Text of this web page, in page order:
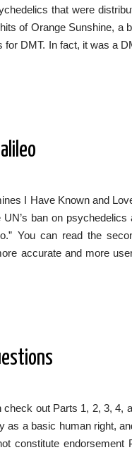
that were
of Orange Sunshine, a
DMT. In fact, it was a
I Have Known and
ban on psychedelics
You can read the
accurate and more
out Parts 1, 2, 3, 4,
as a basic human right,
constitute endorsement